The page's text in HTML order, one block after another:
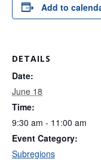
Add to
DETAILS
Date:
June 18
Time:
9:30 am - 11:00 am
Event Category:
Subregions